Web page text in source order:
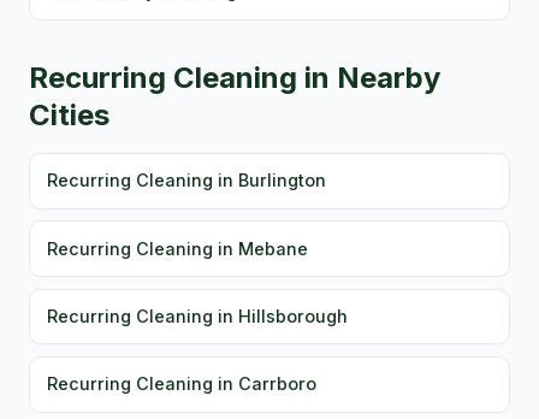
Recurring Cleaning in Nearby
Cities
Recurring Cleaning in Burlington
Recurring Cleaning in Mebane
Recurring Cleaning in Hillsborough
Recurring Cleaning in Carrboro